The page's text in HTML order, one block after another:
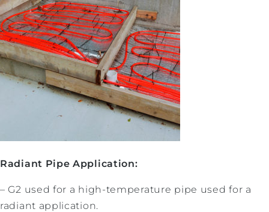
Radiant Pipe Application:
– G2 used for a high-temperature pipe used for a
radiant application.